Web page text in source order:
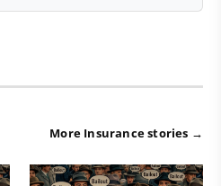
More Insurance stories →